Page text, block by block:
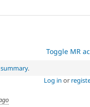
Toggle MR
.
Log in or